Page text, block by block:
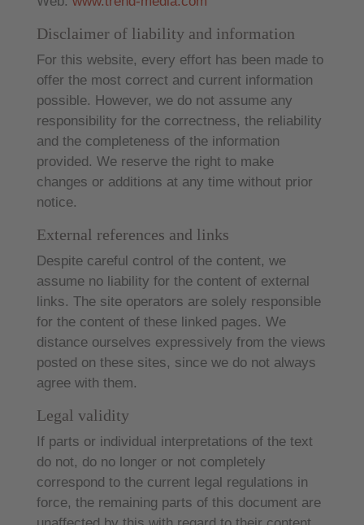
Disclaimer of liability and information
For this website, every effort has been made to
offer the most correct and current information
possible. However, we do not assume any
responsibility for the correctness, the reliability
and the completeness of the information
provided. We reserve the right to make
changes or additions at any time without prior
notice.
External references and links
Despite careful control of the content, we
assume no liability for the content of external
links. The site operators are solely responsible
for the content of these linked pages. We
distance ourselves expressively from the views
posted on these sites, since we do not always
agree with them.
Legal validity
If parts or individual interpretations of the text
do not, do no longer or not completely
correspond to the current legal regulations in
force, the remaining parts of this document are